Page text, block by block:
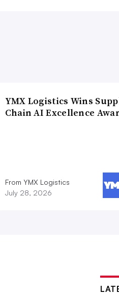
YMX Logistics Wins
Chain AI Excellence
From YMX Logistics
July 28, 2026